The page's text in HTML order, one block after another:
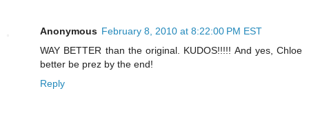
Anonymous February 8, 2010 at 8:22:00 PM EST
WAY BETTER than the original. KUDOS!!!!! And yes, Chloe
better be prez by the end!
Reply